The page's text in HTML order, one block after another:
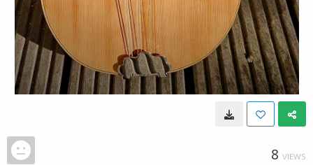
8 VIEWS